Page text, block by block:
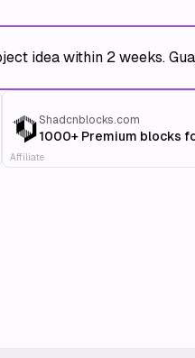
idea within 2 weeks.
Shadcnblocks.com
1000+ Premium blocks
Affiliate